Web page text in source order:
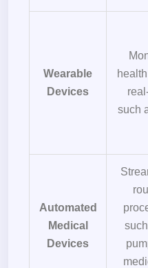
Wearable
Devices
such
Automated
Medical
Devices